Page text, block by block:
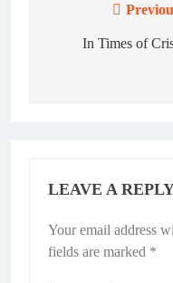
In Times of
LEAVE A
Your email address
fields are marked *